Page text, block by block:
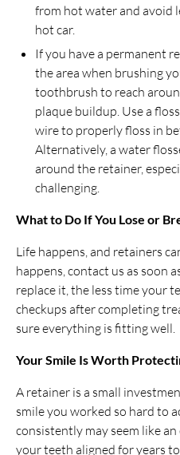
from hot water and avoid
hot car.
If you have a permanent
the area when brushing
toothbrush to reach
plaque buildup. Use a
wire to properly floss in
Alternatively, a water
around the retainer,
challenging.
What to Do If You Lose or
Life happens, and retainers
happens, contact us as soon
replace it, the less time your
checkups after completing
sure everything is fitting well.
Your Smile Is Worth
A retainer is a small
smile you worked so hard to
consistently may seem like
your teeth aligned for years to